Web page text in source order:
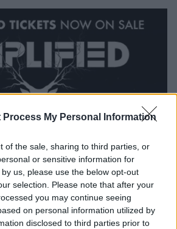
Process My Personal Information
of the sale, sharing to third parties, or
or sensitive information for
us, please use the below opt-out
selection. Please note that after your
you may continue seeing
on personal information utilized by
disclosed to third parties prior to
Festival
First Wave Of
2019 Event